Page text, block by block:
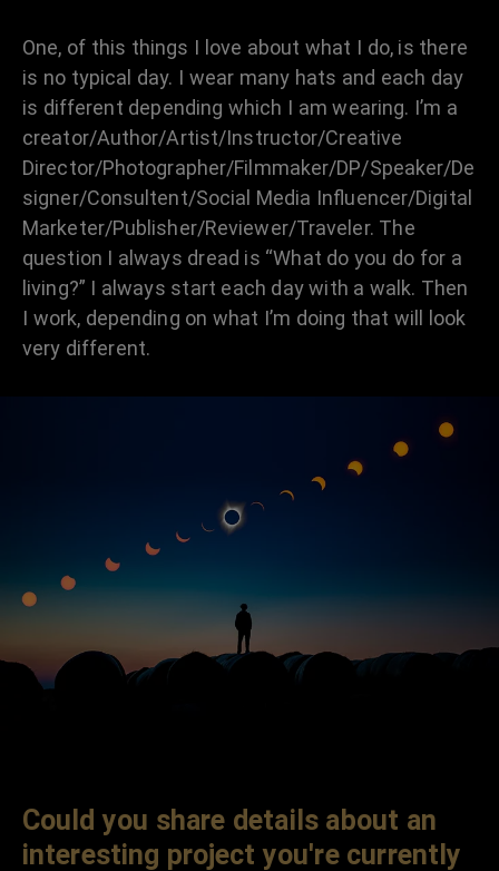
One, of this things I love about what I do, is there
is no typical day. I wear many hats and each day
is different depending which I am wearing. I’m a
creator/Author/Artist/Instructor/Creative
Director/Photographer/Filmmaker/DP/Speaker/De
signer/Consultent/Social Media Influencer/Digital
Marketer/Publisher/Reviewer/Traveler. The
question I always dread is “What do you do for a
living?” I always start each day with a walk. Then
I work, depending on what I’m doing that will look
very different.
Could you share details about an
interesting project you're currently